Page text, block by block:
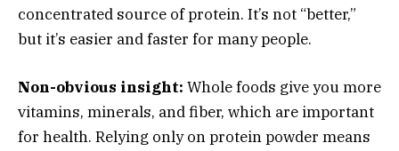
concentrated source of protein. It’s not “better,”
but it’s easier and faster for many people.
Non-obvious insight: Whole foods give you more
vitamins, minerals, and fiber, which are important
for health. Relying only on protein powder means